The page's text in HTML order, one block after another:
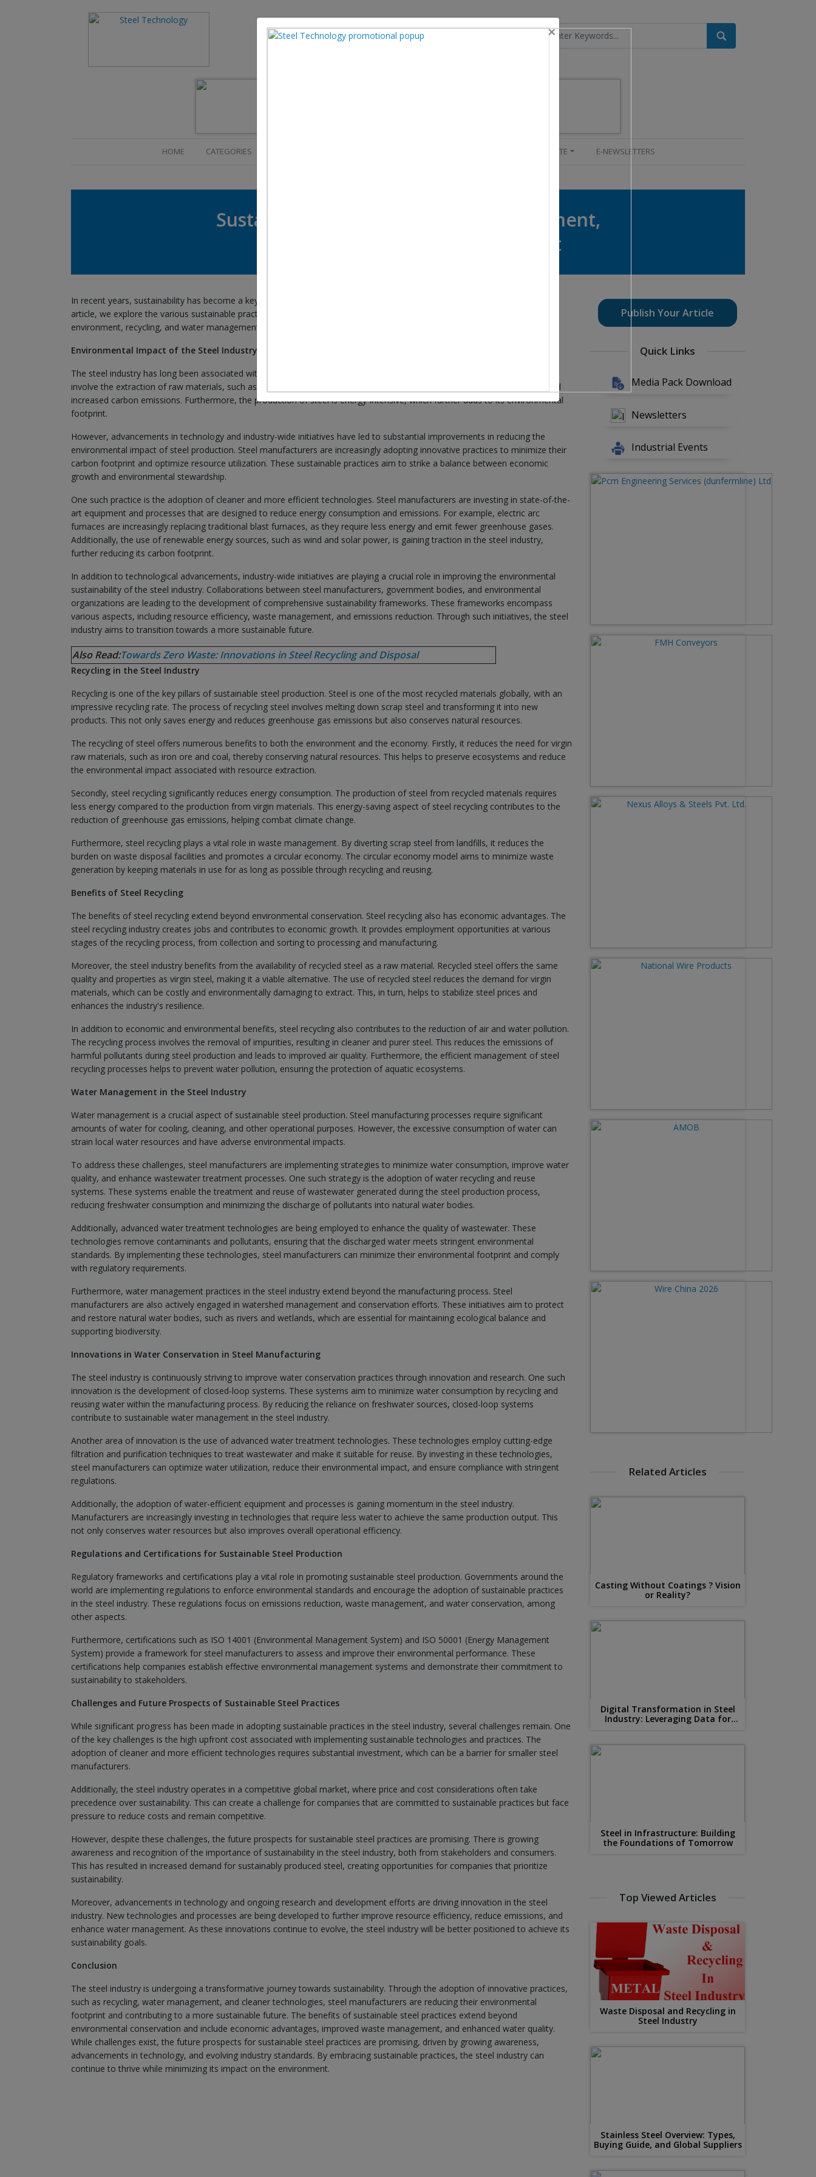
HOME (CURRENT)CATEGORIES INDUSTRY UPDATE E-NEWSLETTERS
Sustainable Practices in Steel: Environment,
Recycling, and Water Management
In recent years, sustainability has become a key focus for industries worldwide, and the steel industry is no exception. In this
article, we explore the various sustainable practices adopted by steel manufacturers, with a particular emphasis on
environment, recycling, and water management.
Environmental Impact of the Steel Industry
The steel industry has long been associated with significant environmental impacts. Traditional steel production processes
involve the extraction of raw materials, such as iron ore and coal, which contribute to deforestation, habitat destruction, and
increased carbon emissions. Furthermore, the production of steel is energy-intensive, which further adds to its environmental
footprint.
However, advancements in technology and industry-wide initiatives have led to substantial improvements in reducing the
environmental impact of steel production. Steel manufacturers are increasingly adopting innovative practices to minimize their
carbon footprint and optimize resource utilization. These sustainable practices aim to strike a balance between economic
growth and environmental stewardship.
One such practice is the adoption of cleaner and more efficient technologies. Steel manufacturers are investing in state-of-the-
art equipment and processes that are designed to reduce energy consumption and emissions. For example, electric arc
furnaces are increasingly replacing traditional blast furnaces, as they require less energy and emit fewer greenhouse gases.
Additionally, the use of renewable energy sources, such as wind and solar power, is gaining traction in the steel industry,
further reducing its carbon footprint.
In addition to technological advancements, industry-wide initiatives are playing a crucial role in improving the environmental
sustainability of the steel industry. Collaborations between steel manufacturers, government bodies, and environmental
organizations are leading to the development of comprehensive sustainability frameworks. These frameworks encompass
various aspects, including resource efficiency, waste management, and emissions reduction. Through such initiatives, the steel
industry aims to transition towards a more sustainable future.
Also Read:Towards Zero Waste: Innovations in Steel Recycling and Disposal
Recycling in the Steel Industry
Recycling is one of the key pillars of sustainable steel production. Steel is one of the most recycled materials globally, with an
impressive recycling rate. The process of recycling steel involves melting down scrap steel and transforming it into new
products. This not only saves energy and reduces greenhouse gas emissions but also conserves natural resources.
The recycling of steel offers numerous benefits to both the environment and the economy. Firstly, it reduces the need for virgin
raw materials, such as iron ore and coal, thereby conserving natural resources. This helps to preserve ecosystems and reduce
the environmental impact associated with resource extraction.
Secondly, steel recycling significantly reduces energy consumption. The production of steel from recycled materials requires
less energy compared to the production from virgin materials. This energy-saving aspect of steel recycling contributes to the
reduction of greenhouse gas emissions, helping combat climate change.
Furthermore, steel recycling plays a vital role in waste management. By diverting scrap steel from landfills, it reduces the
burden on waste disposal facilities and promotes a circular economy. The circular economy model aims to minimize waste
generation by keeping materials in use for as long as possible through recycling and reusing.
Benefits of Steel Recycling
The benefits of steel recycling extend beyond environmental conservation. Steel recycling also has economic advantages. The
steel recycling industry creates jobs and contributes to economic growth. It provides employment opportunities at various
stages of the recycling process, from collection and sorting to processing and manufacturing.
Moreover, the steel industry benefits from the availability of recycled steel as a raw material. Recycled steel offers the same
quality and properties as virgin steel, making it a viable alternative. The use of recycled steel reduces the demand for virgin
materials, which can be costly and environmentally damaging to extract. This, in turn, helps to stabilize steel prices and
enhances the industry's resilience.
In addition to economic and environmental benefits, steel recycling also contributes to the reduction of air and water pollution.
The recycling process involves the removal of impurities, resulting in cleaner and purer steel. This reduces the emissions of
harmful pollutants during steel production and leads to improved air quality. Furthermore, the efficient management of steel
recycling processes helps to prevent water pollution, ensuring the protection of aquatic ecosystems.
Water Management in the Steel Industry
Water management is a crucial aspect of sustainable steel production. Steel manufacturing processes require significant
amounts of water for cooling, cleaning, and other operational purposes. However, the excessive consumption of water can
strain local water resources and have adverse environmental impacts.
To address these challenges, steel manufacturers are implementing strategies to minimize water consumption, improve water
quality, and enhance wastewater treatment processes. One such strategy is the adoption of water recycling and reuse
systems. These systems enable the treatment and reuse of wastewater generated during the steel production process,
reducing freshwater consumption and minimizing the discharge of pollutants into natural water bodies.
Additionally, advanced water treatment technologies are being employed to enhance the quality of wastewater. These
technologies remove contaminants and pollutants, ensuring that the discharged water meets stringent environmental
standards. By implementing these technologies, steel manufacturers can minimize their environmental footprint and comply
with regulatory requirements.
Furthermore, water management practices in the steel industry extend beyond the manufacturing process. Steel
manufacturers are also actively engaged in watershed management and conservation efforts. These initiatives aim to protect
and restore natural water bodies, such as rivers and wetlands, which are essential for maintaining ecological balance and
supporting biodiversity.
Innovations in Water Conservation in Steel Manufacturing
The steel industry is continuously striving to improve water conservation practices through innovation and research. One such
innovation is the development of closed-loop systems. These systems aim to minimize water consumption by recycling and
reusing water within the manufacturing process. By reducing the reliance on freshwater sources, closed-loop systems
contribute to sustainable water management in the steel industry.
Another area of innovation is the use of advanced water treatment technologies. These technologies employ cutting-edge
filtration and purification techniques to treat wastewater and make it suitable for reuse. By investing in these technologies,
steel manufacturers can optimize water utilization, reduce their environmental impact, and ensure compliance with stringent
regulations.
Additionally, the adoption of water-efficient equipment and processes is gaining momentum in the steel industry.
Manufacturers are increasingly investing in technologies that require less water to achieve the same production output. This
not only conserves water resources but also improves overall operational efficiency.
Regulations and Certifications for Sustainable Steel Production
Regulatory frameworks and certifications play a vital role in promoting sustainable steel production. Governments around the
world are implementing regulations to enforce environmental standards and encourage the adoption of sustainable practices
in the steel industry. These regulations focus on emissions reduction, waste management, and water conservation, among
other aspects.
Furthermore, certifications such as ISO 14001 (Environmental Management System) and ISO 50001 (Energy Management
System) provide a framework for steel manufacturers to assess and improve their environmental performance. These
certifications help companies establish effective environmental management systems and demonstrate their commitment to
sustainability to stakeholders.
Challenges and Future Prospects of Sustainable Steel Practices
While significant progress has been made in adopting sustainable practices in the steel industry, several challenges remain. One
of the key challenges is the high upfront cost associated with implementing sustainable technologies and practices. The
adoption of cleaner and more efficient technologies requires substantial investment, which can be a barrier for smaller steel
manufacturers.
Additionally, the steel industry operates in a competitive global market, where price and cost considerations often take
precedence over sustainability. This can create a challenge for companies that are committed to sustainable practices but face
pressure to reduce costs and remain competitive.
However, despite these challenges, the future prospects for sustainable steel practices are promising. There is growing
awareness and recognition of the importance of sustainability in the steel industry, both from stakeholders and consumers.
This has resulted in increased demand for sustainably produced steel, creating opportunities for companies that prioritize
sustainability.
Moreover, advancements in technology and ongoing research and development efforts are driving innovation in the steel
industry. New technologies and processes are being developed to further improve resource efficiency, reduce emissions, and
enhance water management. As these innovations continue to evolve, the steel industry will be better positioned to achieve its
sustainability goals.
Conclusion
The steel industry is undergoing a transformative journey towards sustainability. Through the adoption of innovative practices,
such as recycling, water management, and cleaner technologies, steel manufacturers are reducing their environmental
footprint and contributing to a more sustainable future. The benefits of sustainable steel practices extend beyond
environmental conservation and include economic advantages, improved waste management, and enhanced water quality.
While challenges exist, the future prospects for sustainable steel practices are promising, driven by growing awareness,
advancements in technology, and evolving industry standards. By embracing sustainable practices, the steel industry can
continue to thrive while minimizing its impact on the environment.
Publish Your Article
Quick Links
Media Pack Download
Newsletters
Industrial Events
Related Articles
Casting Without Coatings ? Vision
or Reality?
Digital Transformation in Steel
Industry: Leveraging Data for
Steel in Infrastructure: Building
the Foundations of Tomorrow
Top Viewed Articles
Waste Disposal and Recycling in
Steel Industry
Stainless Steel Overview: Types,
Buying Guide, and Global Suppliers
×